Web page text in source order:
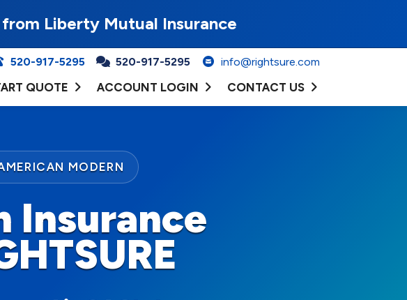
from Liberty Mutual Insurance
520-917-5295 520-917-5295 info@rightsure.com
QUOTE ACCOUNT LOGIN CONTACT US
MODERN
Insurance